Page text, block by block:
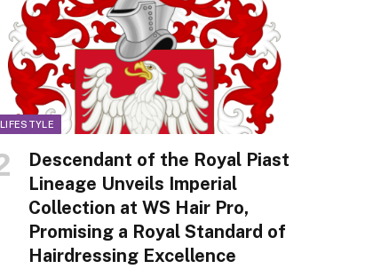
LIFESTYLE
Descendant of the Royal Piast
Lineage Unveils Imperial
Collection at WS Hair Pro,
Promising a Royal Standard of
Hairdressing Excellence